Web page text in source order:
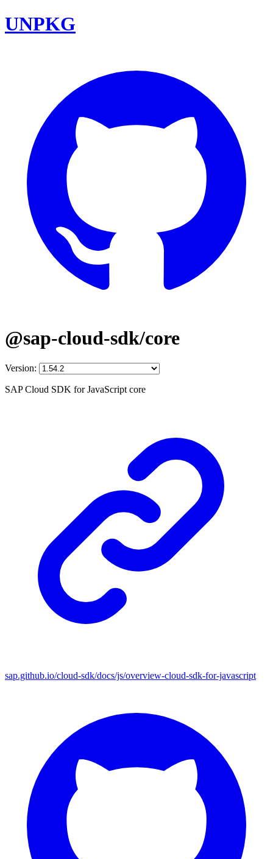
UNPKG
@sap-cloud-sdk/core
Version:
SAP Cloud SDK for JavaScript core
sap.github.io/cloud-sdk/docs/js/overview-cloud-sdk-for-javascript